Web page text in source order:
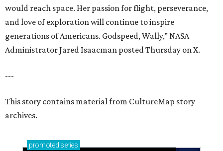
would reach space. Her passion for flight, perseverance,
and love of exploration will continue to inspire
generations of Americans. Godspeed, Wally,” NASA
Administrator Jared Isaacman posted Thursday on X.
---
This story contains material from CultureMap story
archives.
promoted series